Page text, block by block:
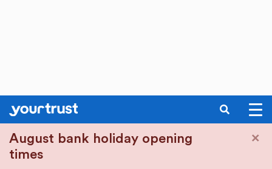
August bank holiday opening
times
×
SEARCH